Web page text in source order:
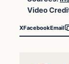
Video
XFacebookEmail